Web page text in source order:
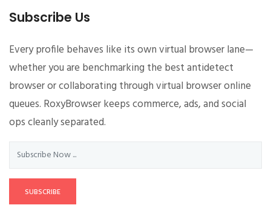
Subscribe Us
Every profile behaves like its own virtual browser lane—
whether you are benchmarking the best antidetect
browser or collaborating through virtual browser online
queues. RoxyBrowser keeps commerce, ads, and social
ops cleanly separated.
SUBSCRIBE